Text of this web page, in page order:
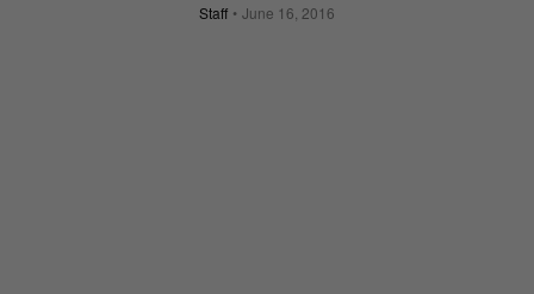
Staff June 16, 2016